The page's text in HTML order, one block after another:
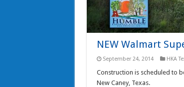
NEW Walmart
September 24, 2014 HKA
Construction is scheduled to
New Caney, Texas.